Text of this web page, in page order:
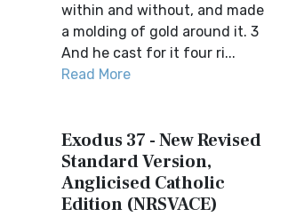
within and without, and made
a molding of gold around it. 3
And he cast for it four ri...
Read More
Exodus 37 - New Revised
Standard Version,
Anglicised Catholic
Edition (NRSVACE)